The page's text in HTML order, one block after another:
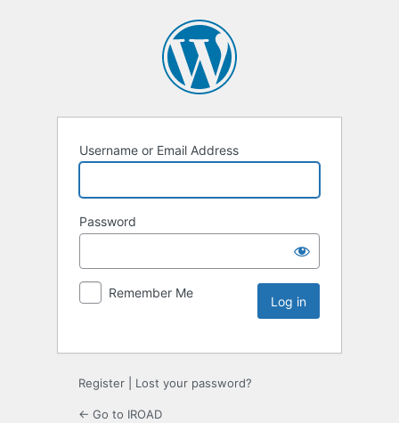
Username or Email Address
Password
Remember Me
Register Lost your password?
← Go to IROAD